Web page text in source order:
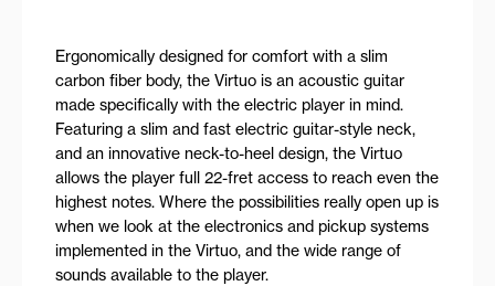
Ergonomically designed for comfort with a slim
carbon fiber body, the Virtuo is an acoustic guitar
made specifically with the electric player in mind.
Featuring a slim and fast electric guitar-style neck,
and an innovative neck-to-heel design, the Virtuo
allows the player full 22-fret access to reach even the
highest notes. Where the possibilities really open up is
when we look at the electronics and pickup systems
implemented in the Virtuo, and the wide range of
sounds available to the player.